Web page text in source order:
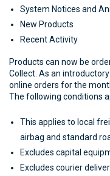
System Notices and
New Products
Recent Activity
Products can now be
Collect. As an
online orders for the
The following conditions
This applies to local
airbag and standard
Excludes capital
Excludes courier